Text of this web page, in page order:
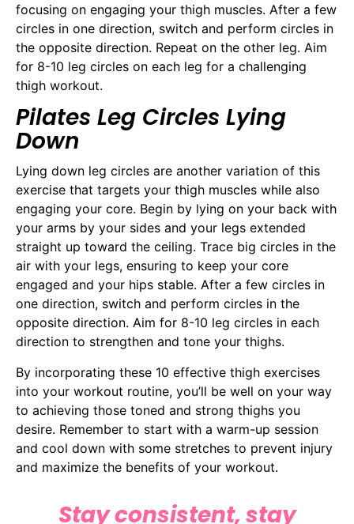
focusing on engaging your thigh muscles. After a few
circles in one direction, switch and perform circles in
the opposite direction. Repeat on the other leg. Aim
for 8-10 leg circles on each leg for a challenging
thigh workout.
Pilates Leg Circles Lying
Down
Lying down leg circles are another variation of this
exercise that targets your thigh muscles while also
engaging your core. Begin by lying on your back with
your arms by your sides and your legs extended
straight up toward the ceiling. Trace big circles in the
air with your legs, ensuring to keep your core
engaged and your hips stable. After a few circles in
one direction, switch and perform circles in the
opposite direction. Aim for 8-10 leg circles in each
direction to strengthen and tone your thighs.
By incorporating these 10 effective thigh exercises
into your workout routine, you’ll be well on your way
to achieving those toned and strong thighs you
desire. Remember to start with a warm-up session
and cool down with some stretches to prevent injury
and maximize the benefits of your workout.
Stay consistent, stay